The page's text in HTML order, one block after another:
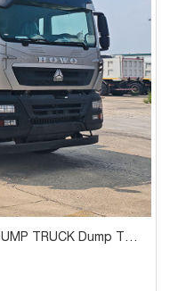
TRUCK Dump Tru